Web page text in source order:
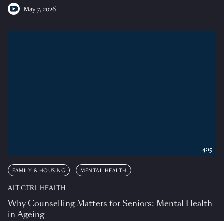
May 7, 2026
FAMILY & HOUSING MENTAL HEALTH
ALT CTRL HEALTH
Why Counselling Matters for Seniors: Mental Health
in Ageing
4:15